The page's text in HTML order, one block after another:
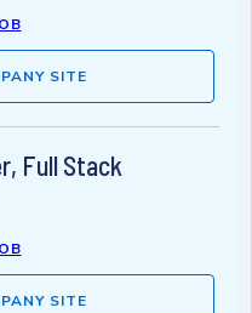
SITE
Full Stack
SITE